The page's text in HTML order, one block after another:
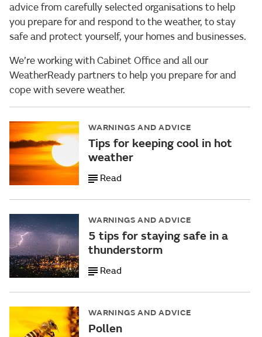
advice from carefully selected organisations to help
you prepare for and respond to the weather, to stay
safe and protect yourself, your homes and businesses.
We’re working with Cabinet Office and all our
WeatherReady partners to help you prepare for and
cope with severe weather.
WARNINGS AND ADVICE
Tips for keeping cool in hot
weather
Read
WARNINGS AND ADVICE
5 tips for staying safe in a
thunderstorm
Read
WARNINGS AND ADVICE
Pollen